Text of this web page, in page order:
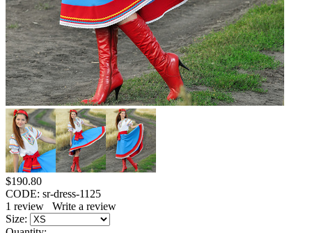
$190.80
CODE: sr-dress-1125
1 review
Write a review
Size: